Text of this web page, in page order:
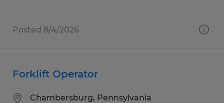
Posted 8/4/2026
Forklift Operator
Chambersburg, Pennsylvania